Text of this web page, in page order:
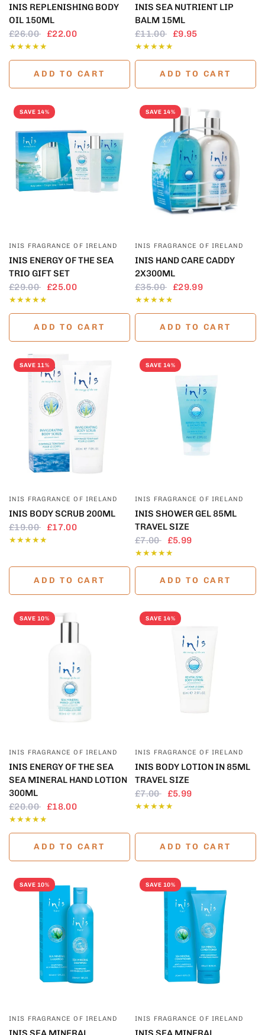
INIS REPLENISHING BODY
OIL 150ML
£26.00
£22.00
ADD TO CART
INIS SEA NUTRIENT LIP
BALM 15ML
£11.00
£9.95
ADD TO CART
SAVE 14%
INIS FRAGRANCE OF IRELAND
INIS ENERGY OF THE SEA
TRIO GIFT SET
£29.00
£25.00
ADD TO CART
SAVE 14%
INIS FRAGRANCE OF IRELAND
INIS HAND CARE CADDY
2X300ML
£35.00
£29.99
ADD TO CART
SAVE 11%
INIS FRAGRANCE OF IRELAND
INIS BODY SCRUB 200ML
£19.00
£17.00
ADD TO CART
SAVE 14%
INIS FRAGRANCE OF IRELAND
INIS SHOWER GEL 85ML
TRAVEL SIZE
£7.00
£5.99
ADD TO CART
SAVE 10%
INIS FRAGRANCE OF IRELAND
INIS ENERGY OF THE SEA
SEA MINERAL HAND LOTION
300ML
£20.00
£18.00
ADD TO CART
SAVE 14%
INIS FRAGRANCE OF IRELAND
INIS BODY LOTION IN 85ML
TRAVEL SIZE
£7.00
£5.99
ADD TO CART
SAVE 10%
INIS FRAGRANCE OF IRELAND
SAVE 10%
INIS FRAGRANCE OF IRELAND